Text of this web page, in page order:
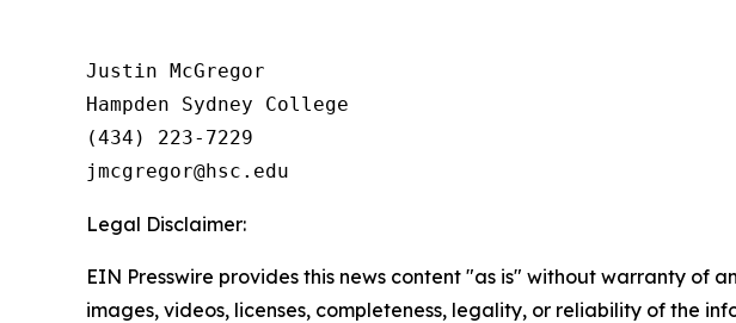
Justin McGregor
Hampden Sydney College
(434) 223-7229
Legal Disclaimer:
EIN Presswire provides this news content "as is" without warranty of
images, videos, licenses, completeness, legality, or reliability of the